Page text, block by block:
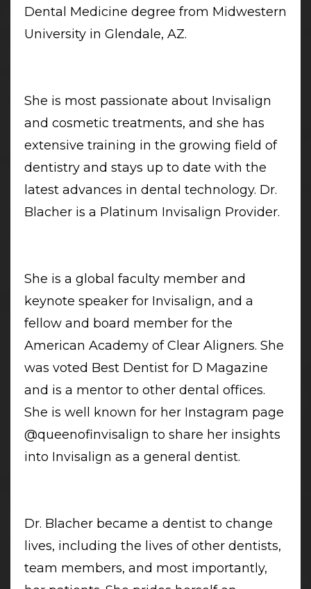
Dental Medicine degree from Midwestern
University in Glendale, AZ.
She is most passionate about Invisalign
and cosmetic treatments, and she has
extensive training in the growing field of
dentistry and stays up to date with the
latest advances in dental technology. Dr.
Blacher is a Platinum Invisalign Provider.
She is a global faculty member and
keynote speaker for Invisalign, and a
fellow and board member for the
American Academy of Clear Aligners. She
was voted Best Dentist for D Magazine
and is a mentor to other dental offices.
She is well known for her Instagram page
@queenofinvisalign to share her insights
into Invisalign as a general dentist.
Dr. Blacher became a dentist to change
lives, including the lives of other dentists,
team members, and most importantly,